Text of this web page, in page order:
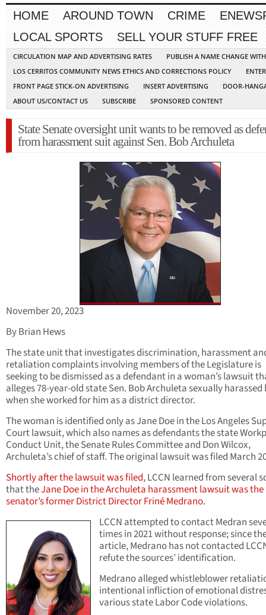
HOME AROUND TOWN CRIME
LOCAL SPORTS
SELL YOUR STUFF FREE
CIRCULATION MAP AND ADVERTISING RATES
PUBLISH A NAME CHANGE
LOS CERRITOS COMMUNITY NEWS ETHICS AND CORRECTIONS POLICY
FRONT PAGE STICK-ON ADVERTISING
INSERT ADVERTISING
DOOR-
ABOUT US/CONTACT US
SUBSCRIBE SPONSORED CONTENT
State Senate oversight unit wants to be removed as
from harassment suit against Sen. Bob Archuleta
November 20, 2023
By Brian Hews
The state unit that investigates discrimination, harassment
retaliation complaints involving members of the Legislature is
seeking to be dismissed as a defendant in a woman’s lawsuit
alleges 78-year-old state Sen. Bob Archuleta sexually harassed
when she worked for him as a district director.
The woman is identified only as Jane Doe in the Los Angeles
Court lawsuit, which also names as defendants the state
Conduct Unit, the Senate Rules Committee and Don Wilcox,
Archuleta’s chief of staff. The original lawsuit was filed March
Shortly after the lawsuit was filed, LCCN learned from several
that theJane Doe in the Archuleta harassment lawsuit was the
senator’s former District Director Friné Medrano.
LCCN attempted to contact Medran
times in 2021 without response; since
article, Medrano has not contacted
refute the sources’ identification.
Medrano alleged whistleblower
intentional infliction of emotional
various state Labor Code violations.